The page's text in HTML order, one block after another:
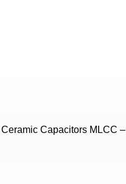
Capacitors MLCC –